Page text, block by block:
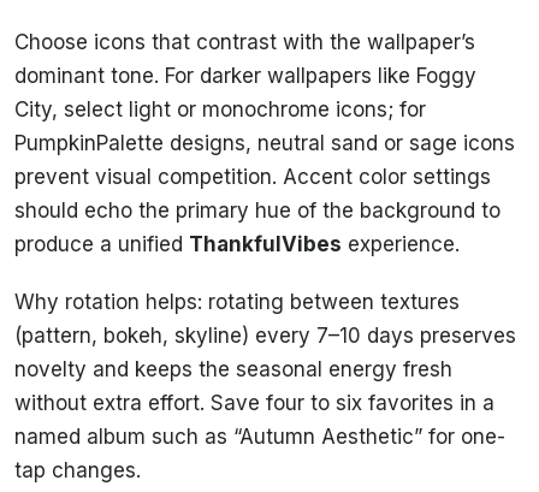
Choose icons that contrast with the wallpaper’s
dominant tone. For darker wallpapers like Foggy
City, select light or monochrome icons; for
PumpkinPalette designs, neutral sand or sage icons
prevent visual competition. Accent color settings
should echo the primary hue of the background to
produce a unified ThankfulVibes experience.
Why rotation helps: rotating between textures
(pattern, bokeh, skyline) every 7–10 days preserves
novelty and keeps the seasonal energy fresh
without extra effort. Save four to six favorites in a
named album such as “Autumn Aesthetic” for one-
tap changes.